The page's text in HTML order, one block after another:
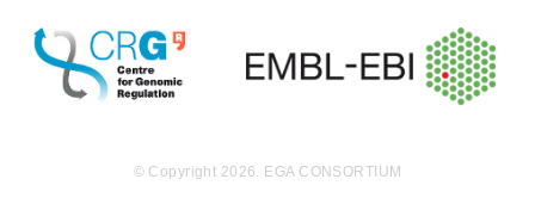
© Copyright 2026. EGA CONSORTIUM